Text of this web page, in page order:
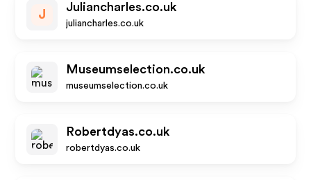
J
Juliancharles.co.uk
juliancharles.co.uk
Museumselection.co.uk
museumselection.co.uk
Robertdyas.co.uk
robertdyas.co.uk